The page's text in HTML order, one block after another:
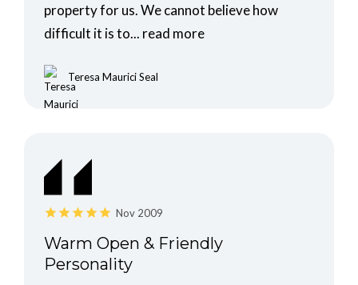
property for us. We cannot believe how
difficult it is to... read more
Teresa Maurici Seal
Nov 2009
Warm Open & Friendly
Personality